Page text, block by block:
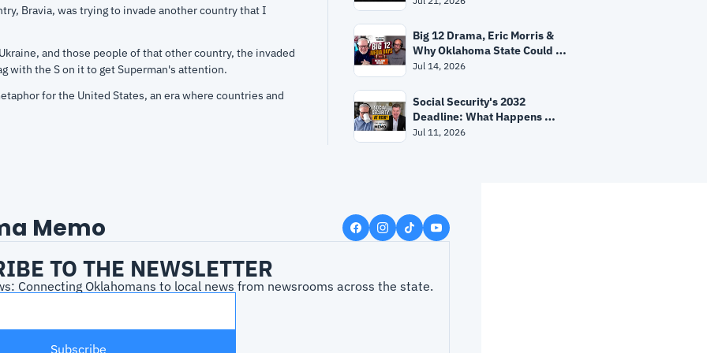
Bravia, was trying to invade another country that I
and those people of that other country, the invaded
with the S on it to get Superman's attention.
for the United States, an era where countries and
are usually
Fight Club, one of my favorite movies of all time.
movies. And then on Saturday night, we watched him
Big 12 Drama, Eric Morris &
Why Oklahoma State Could
Surprise Everyone
Jul 14, 2026
Social Security's 2032
Deadline: What Happens
Next?
Jul 11, 2026
Memo
TO THE NEWSLETTER
Connecting Oklahomans to local news from newsrooms across the state.
Subscribe